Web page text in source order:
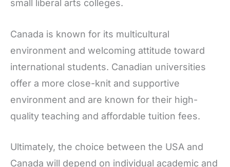
small liberal arts colleges.
Canada is known for its multicultural
environment and welcoming attitude toward
international students. Canadian universities
offer a more close-knit and supportive
environment and are known for their high-
quality teaching and affordable tuition fees.
Ultimately, the choice between the USA and
Canada will depend on individual academic and